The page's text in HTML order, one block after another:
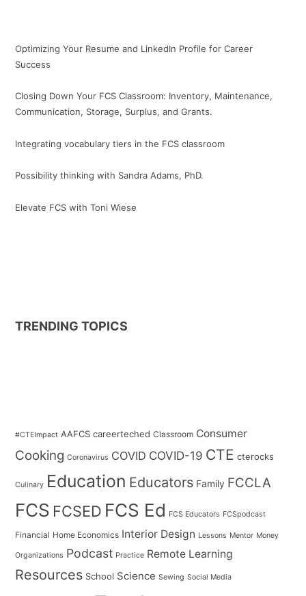
Optimizing Your Resume and LinkedIn Profile for Career
Success
Closing Down Your FCS Classroom: Inventory, Maintenance,
Communication, Storage, Surplus, and Grants.
Integrating vocabulary tiers in the FCS classroom
Possibility thinking with Sandra Adams, PhD.
Elevate FCS with Toni Wiese
TRENDING TOPICS
#CTEImpact AAFCS careerteched Classroom Consumer
Cooking Coronavirus COVID COVID-19 CTE cterocks
Culinary Education Educators Family FCCLA
FCS FCSED FCS Ed FCS Educators FCSpodcast
Financial Home Economics Interior Design Lessons Mentor Money
Organizations Podcast Practice Remote Learning
Resources School Science Sewing Social Media